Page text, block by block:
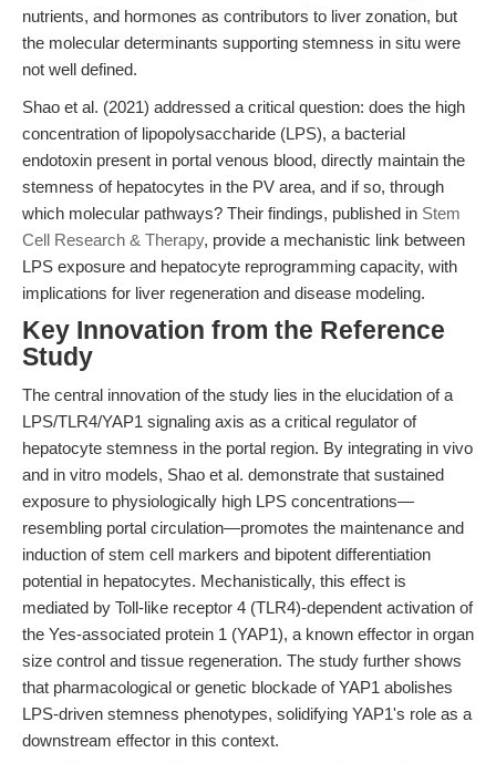
nutrients, and hormones as contributors to liver zonation, but
the molecular determinants supporting stemness in situ were
not well defined.
Shao et al. (2021) addressed a critical question: does the high
concentration of lipopolysaccharide (LPS), a bacterial
endotoxin present in portal venous blood, directly maintain the
stemness of hepatocytes in the PV area, and if so, through
which molecular pathways? Their findings, published in Stem
Cell Research & Therapy, provide a mechanistic link between
LPS exposure and hepatocyte reprogramming capacity, with
implications for liver regeneration and disease modeling.
Key Innovation from the Reference
Study
The central innovation of the study lies in the elucidation of a
LPS/TLR4/YAP1 signaling axis as a critical regulator of
hepatocyte stemness in the portal region. By integrating in vivo
and in vitro models, Shao et al. demonstrate that sustained
exposure to physiologically high LPS concentrations—
resembling portal circulation—promotes the maintenance and
induction of stem cell markers and bipotent differentiation
potential in hepatocytes. Mechanistically, this effect is
mediated by Toll-like receptor 4 (TLR4)-dependent activation of
the Yes-associated protein 1 (YAP1), a known effector in organ
size control and tissue regeneration. The study further shows
that pharmacological or genetic blockade of YAP1 abolishes
LPS-driven stemness phenotypes, solidifying YAP1's role as a
downstream effector in this context.